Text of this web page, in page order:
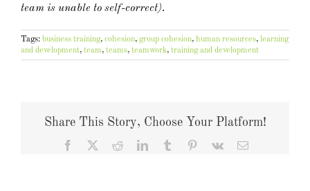
team is unable to self-correct).
Tags: business training, cohesion, group cohesion, human resources, learning
and development, team, teams, teamwork, training and development
Share This Story, Choose Your Platform!
Facebook RedditLinkedInTumblr Pinterest
Vk Email